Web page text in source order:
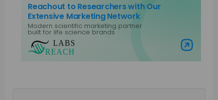
Reachout to Researchers with Our
Extensive Marketing Network
Modern scientific marketing partner
built for life science brands
Visit Labs Reach